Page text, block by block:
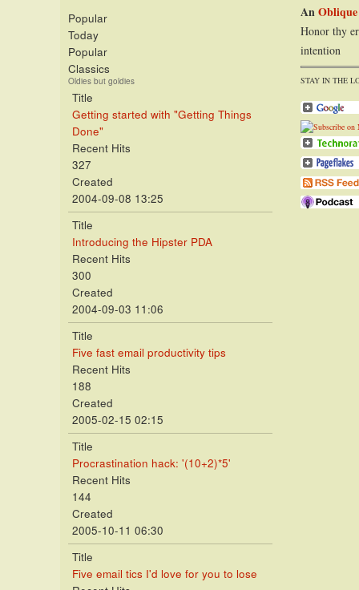
Popular
Today
Popular
Classics
Oldies but goldies
Title
Getting started with "Getting Things
Done"
Recent Hits
327
Created
2004-09-08 13:25
Title
Introducing the Hipster PDA
Recent Hits
300
Created
2004-09-03 11:06
Title
Five fast email productivity tips
Recent Hits
188
Created
2005-02-15 02:15
Title
Procrastination hack: '(10+2)*5'
Recent Hits
144
Created
2005-10-11 06:30
Title
Five email tics I'd love for you to lose
An
Honor thy
intention
STAY IN THE